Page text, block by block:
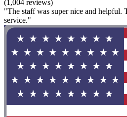
(1,004 reviews)
"The staff was super nice and helpful.
service."